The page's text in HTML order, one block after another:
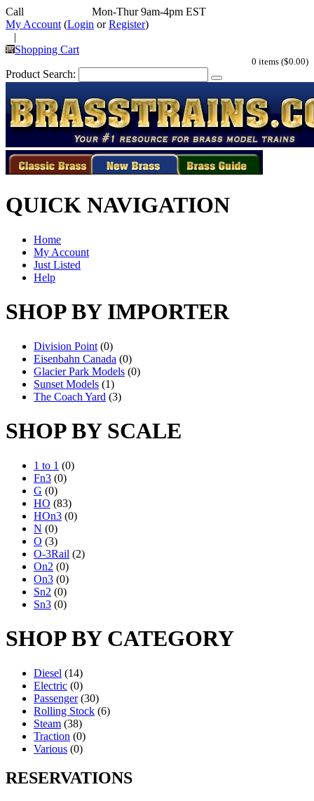
Call
Mon-Thur 9am-4pm EST
My Account (Login orRegister)
|
Shopping Cart
0 items ($0.00)
Product Search:
QUICK NAVIGATION
Home
My Account
Just Listed
Help
SHOP BY IMPORTER
Division Point (0)
Eisenbahn Canada (0)
Glacier Park Models (0)
Sunset Models (1)
The Coach Yard (3)
SHOP BY SCALE
1 to 1 (0)
Fn3 (0)
G (0)
HO (83)
HOn3 (0)
N (0)
O (3)
O-3Rail (2)
On2 (0)
On3 (0)
Sn2 (0)
Sn3 (0)
SHOP BY CATEGORY
Diesel (14)
Electric (0)
Passenger (30)
Rolling Stock (6)
Steam (38)
Traction (0)
Various (0)
RESERVATIONS